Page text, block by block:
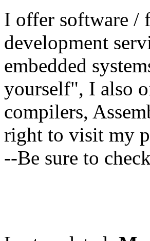
I offer software /
development
embedded
yourself", I also
compilers,
right to visit my
--Be sure to